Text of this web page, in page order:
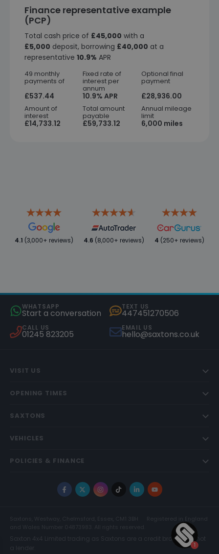
Finance representative example
(PCP)
Total cash price of £45,000 with a
£5,000 deposit, borrowing £40,000 at a
representative 10.9% APR
49 monthly
payments of
£537.44
Fixed rate of
interest per
annum
10.9% APR
Optional final
payment
£28,936.00
Amount of
interest
£14,733.12
Total amount
payable
£59,733.12
Annual mileage
limit
6,000 miles
4.1 (3,000+ reviews) 4.6 (8,000+ reviews) 4 (250+ reviews)
WHATSAPP
Start a conversation
TEXT US
447451270506
CALL US
01245 823205
EMAIL US
hello@saxtons.co.uk
VISIT US
OPENING TIMES
SAXTONS
VEHICLES
POLICIES & FINANCE
Facebook
X Instagram
TikTokLinkedInYouTube
Saxtons, Westway, Chelmsford, Essex, CM1 3BH
Registered in England
and Wales Number 04873983. All rights reserved.
Saxton 4x4 Limited trading as Saxtons are a credit broker and not
a lender.